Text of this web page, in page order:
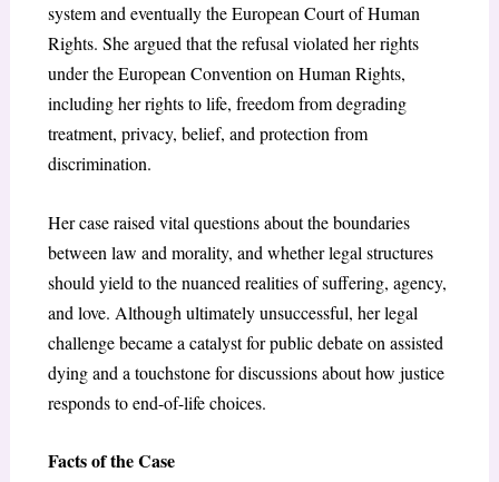
system and eventually the European Court of Human
Rights. She argued that the refusal violated her rights
under the European Convention on Human Rights,
including her rights to life, freedom from degrading
treatment, privacy, belief, and protection from
discrimination.
Her case raised vital questions about the boundaries
between law and morality, and whether legal structures
should yield to the nuanced realities of suffering, agency,
and love. Although ultimately unsuccessful, her legal
challenge became a catalyst for public debate on assisted
dying and a touchstone for discussions about how justice
responds to end-of-life choices.
Facts of the Case